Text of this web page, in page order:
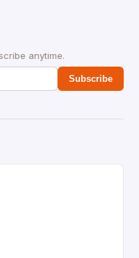
anytime.
Subscribe